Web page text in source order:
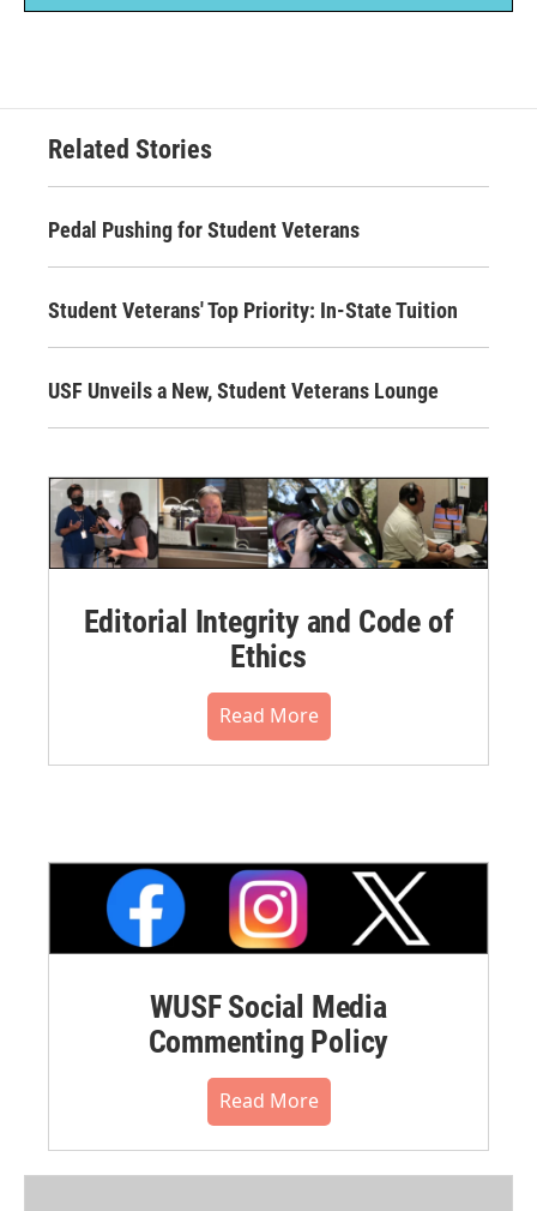
Related Stories
Pedal Pushing for Student Veterans
Student Veterans' Top Priority: In-State Tuition
USF Unveils a New, Student Veterans Lounge
Editorial Integrity and Code of
Ethics
Read More
WUSF Social Media
Commenting Policy
Read More